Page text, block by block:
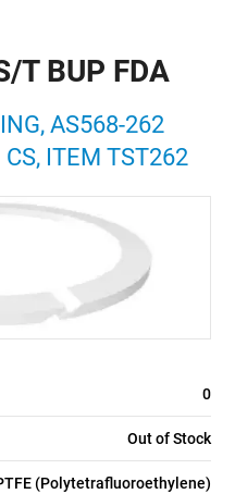
T BUP FDA
AS568-262
ITEM TST262
0
Out of Stock
(Polytetrafluoroethylene)